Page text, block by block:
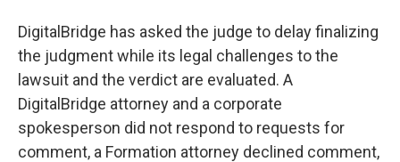
DigitalBridge has asked the judge to delay finalizing
the judgment while its legal challenges to the
lawsuit and the verdict are evaluated. A
DigitalBridge attorney and a corporate
spokesperson did not respond to requests for
comment, a Formation attorney declined comment,